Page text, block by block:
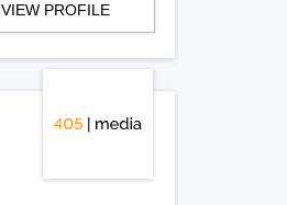
VIEW PROFILE